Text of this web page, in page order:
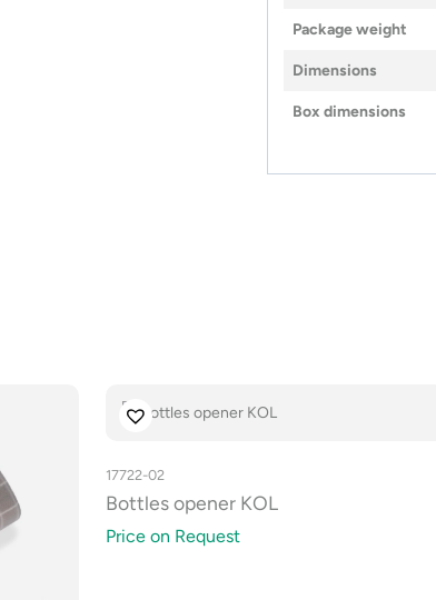
Package weight
Dimensions
Box dimensions
17722-02
Bottles opener KOL
Price on Request